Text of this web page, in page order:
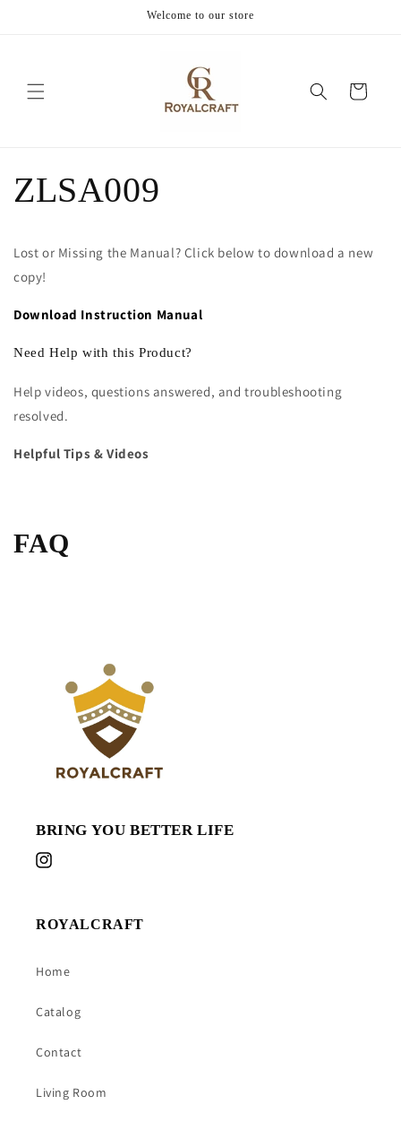
Welcome to our store
Cart
ZLSA009
Lost or Missing the Manual? Click below to download a new
copy!
Download Instruction Manual
Need Help with this Product?
Help videos, questions answered, and troubleshooting
resolved.
Helpful Tips & Videos
FAQ
BRING YOU BETTER LIFE
Instagram
ROYALCRAFT
Home
Catalog
Contact
Living Room